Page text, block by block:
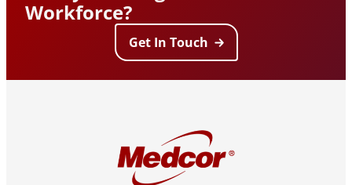
Workforce?
Get In Touch